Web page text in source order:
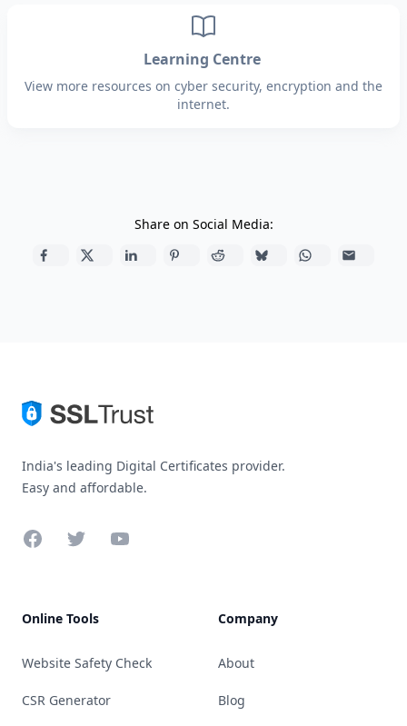
Learning Centre
View more resources on cyber security, encryption and the
internet.
Share on Social Media:
India's leading Digital Certificates provider.
Easy and affordable.
FacebookTwitterYouTube
Online Tools
Website Safety Check
CSR Generator
Company
About
Blog